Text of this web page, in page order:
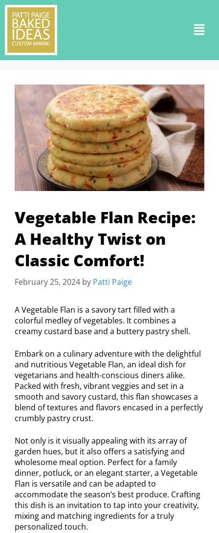
Vegetable Flan Recipe:
A Healthy Twist on
Classic Comfort!
February 25, 2024 by Patti Paige
A Vegetable Flan is a savory tart filled with a
colorful medley of vegetables. It combines a
creamy custard base and a buttery pastry shell.
Embark on a culinary adventure with the delightful
and nutritious Vegetable Flan, an ideal dish for
vegetarians and health-conscious diners alike.
Packed with fresh, vibrant veggies and set in a
smooth and savory custard, this flan showcases a
blend of textures and flavors encased in a perfectly
crumbly pastry crust.
Not only is it visually appealing with its array of
garden hues, but it also offers a satisfying and
wholesome meal option. Perfect for a family
dinner, potluck, or an elegant starter, a Vegetable
Flan is versatile and can be adapted to
accommodate the season’s best produce. Crafting
this dish is an invitation to tap into your creativity,
mixing and matching ingredients for a truly
personalized touch.